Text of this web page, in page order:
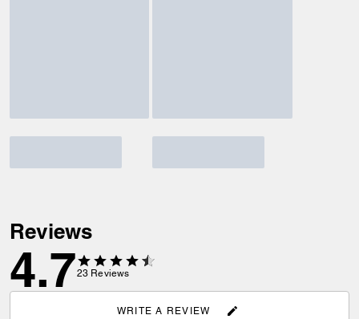
Reviews
4.723 Reviews
WRITE A REVIEW